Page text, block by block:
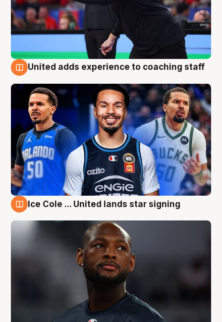
United adds experience to coaching staff
Ice Cole ... United lands star signing